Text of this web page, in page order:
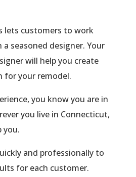
lets customers to work
seasoned designer. Your
will help you create
for your remodel.
you know you are in
you live in Connecticut,
you.
and professionally to
for each customer.